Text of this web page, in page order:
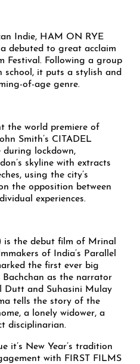
Indie, HAM ON RYE
debuted to great acclaim
Festival. Following a group
it puts a stylish and
of-age genre.
the world premiere of
Smith’s CITADEL
lockdown,
skyline with extracts
using the city’s
the opposition between
experiences.
is the debut film of Mrinal
of India’s Parallel
the first ever big
as the narrator
and Suhasini Mulay
tells the story of the
a lonely widower, a
disciplinarian.
it’s New Year’s tradition
with FIRST FILMS